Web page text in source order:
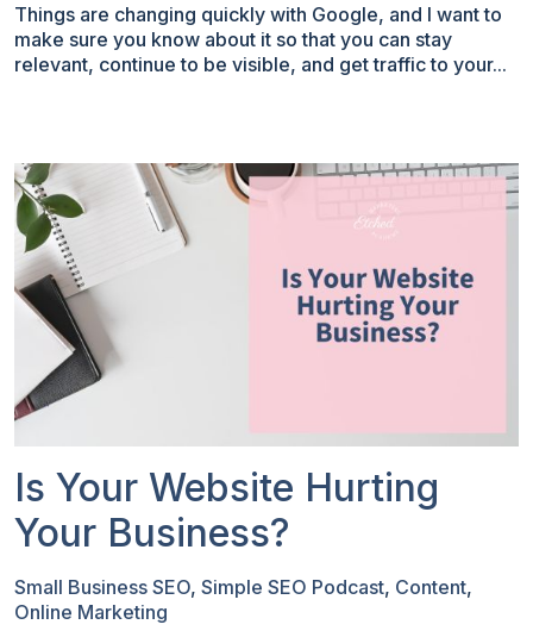
Things are changing quickly with Google, and I want to
make sure you know about it so that you can stay
relevant, continue to be visible, and get traffic to your...
Is Your Website Hurting
Your Business?
Small Business SEO, Simple SEO Podcast, Content,
Online Marketing